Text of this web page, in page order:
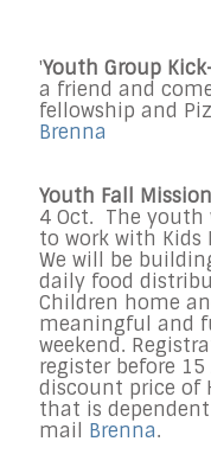
'Youth Group
a friend and
fellowship and
Brenna
Youth Fall
4 Oct. The youth
to work with Kids
We will be
daily food
Children home
meaningful and
weekend.
register before
discount price of
that is
mail Brenna.